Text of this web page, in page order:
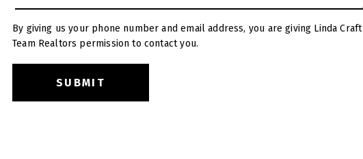
By giving us your phone number and email address, you are giving Linda Craft
Team Realtors permission to contact you.